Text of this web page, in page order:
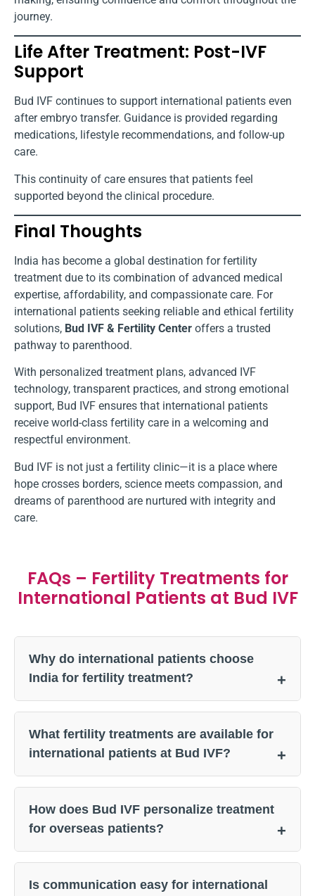
journey.
Life After Treatment: Post-IVF
Support
Bud IVF continues to support international patients even
after embryo transfer. Guidance is provided regarding
medications, lifestyle recommendations, and follow-up
care.
This continuity of care ensures that patients feel
supported beyond the clinical procedure.
Final Thoughts
India has become a global destination for fertility
treatment due to its combination of advanced medical
expertise, affordability, and compassionate care. For
international patients seeking reliable and ethical fertility
solutions, Bud IVF & Fertility Center offers a trusted
pathway to parenthood.
With personalized treatment plans, advanced IVF
technology, transparent practices, and strong emotional
support, Bud IVF ensures that international patients
receive world-class fertility care in a welcoming and
respectful environment.
Bud IVF is not just a fertility clinic—it is a place where
hope crosses borders, science meets compassion, and
dreams of parenthood are nurtured with integrity and
care.
FAQs – Fertility Treatments for
International Patients at Bud IVF
Why do international patients choose
India for fertility treatment?
What fertility treatments are available for
international patients at Bud IVF?
How does Bud IVF personalize treatment
for overseas patients?
Is communication easy for international